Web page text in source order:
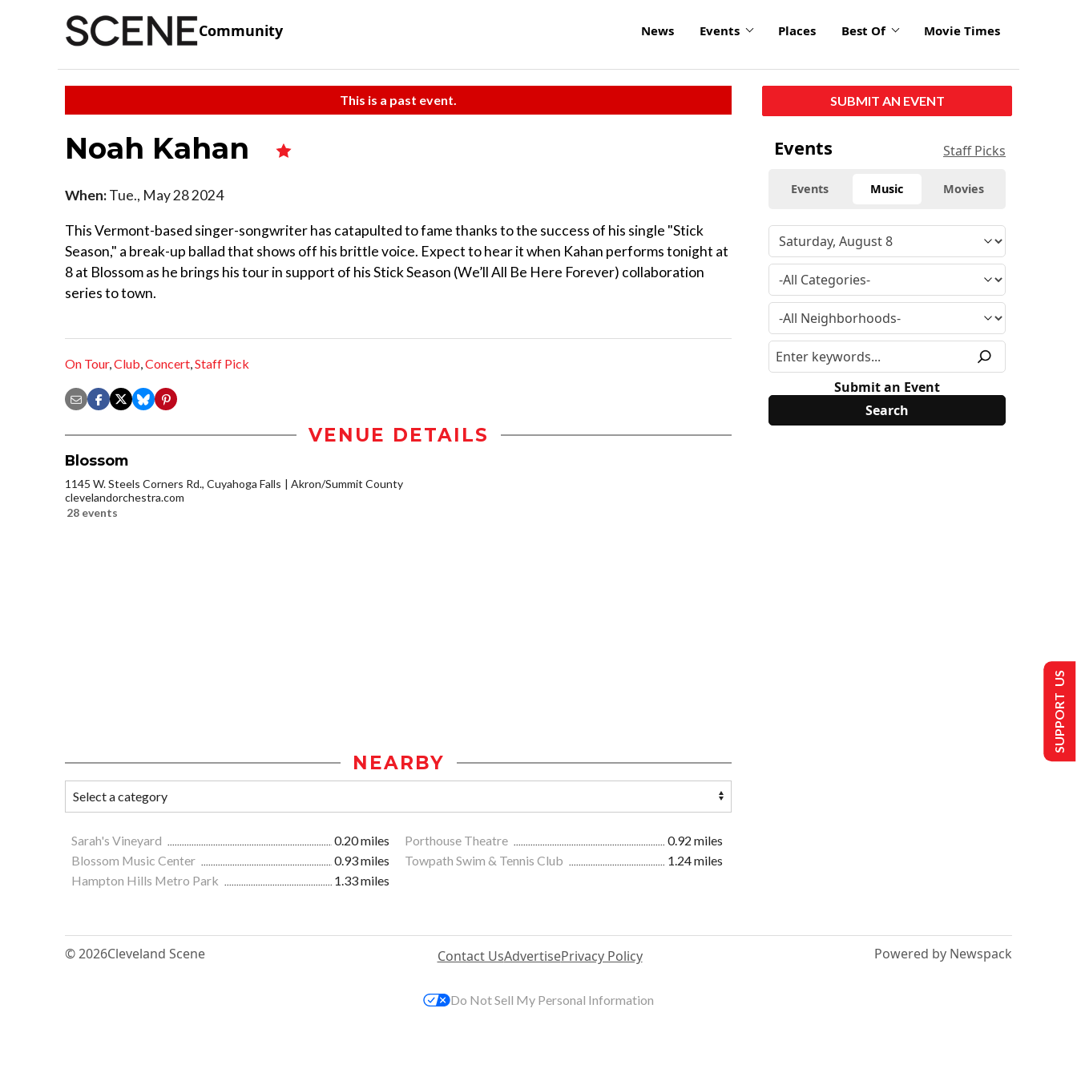
Community News Events Places Best Of Movie Times
This is a past event.
Noah Kahan
When:Tue., May 28 2024
This Vermont-based singer-songwriter has catapulted to fame thanks to the success of his single "Stick
Season," a break-up ballad that shows off his brittle voice. Expect to hear it when Kahan performs tonight at
8 at Blossom as he brings his tour in support of his Stick Season (We’ll All Be Here Forever) collaboration
series to town.
On Tour,Club,Concert,Staff Pick
VENUE DETAILS
Blossom
1145 W. Steels Corners Rd., Cuyahoga Falls
Akron/Summit County
clevelandorchestra.com
28 events
NEARBY
Sarah's Vineyard 0.20 miles Porthouse Theatre
0.92 miles
Blossom Music Center
0.93 miles Towpath Swim & Tennis Club
1.24 miles
Hampton Hills Metro Park
1.33 miles
SUBMIT AN EVENT
Events Staff Picks
Events Music Movies
Submit an Event
© 2026Cleveland Scene Contact UsAdvertisePrivacy Policy Powered by Newspack
SUPPORT US
Do Not Sell My Personal Information